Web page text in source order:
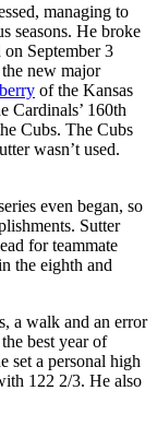
managing to
seasons. He broke
on September 3
new major
of the Kansas
Cardinals’ 160th
Cubs. The Cubs
wasn’t used.
even began, so
Sutter
for teammate
the eighth and
a walk and an error
best year of
set a personal high
122 2/3. He also